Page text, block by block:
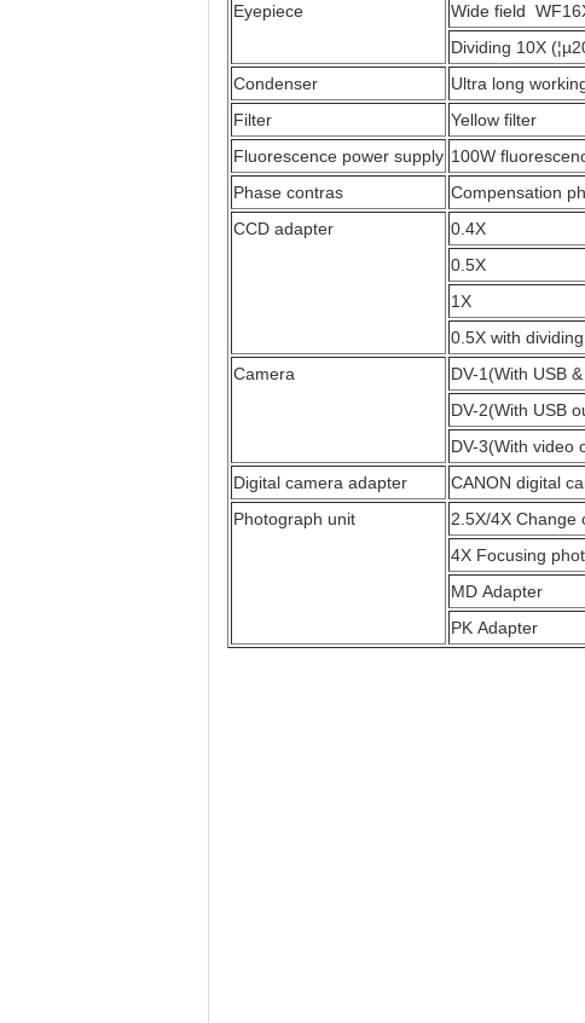
Eyepiece
Wide field
Dividing 10X
Condenser
Ultra long
Filter
Yellow filter
Fluorescence power supply 100W
Phase contras
Compensation
CCD adapter
0.4X
0.5X
1X
0.5X with
Camera
DV-1(With USB
DV-2(With USB
DV-3(With video
Digital camera adapter
CANON digital
Photograph unit
2.5X/4X Change
4X Focusing
MD Adapter
PK Adapter